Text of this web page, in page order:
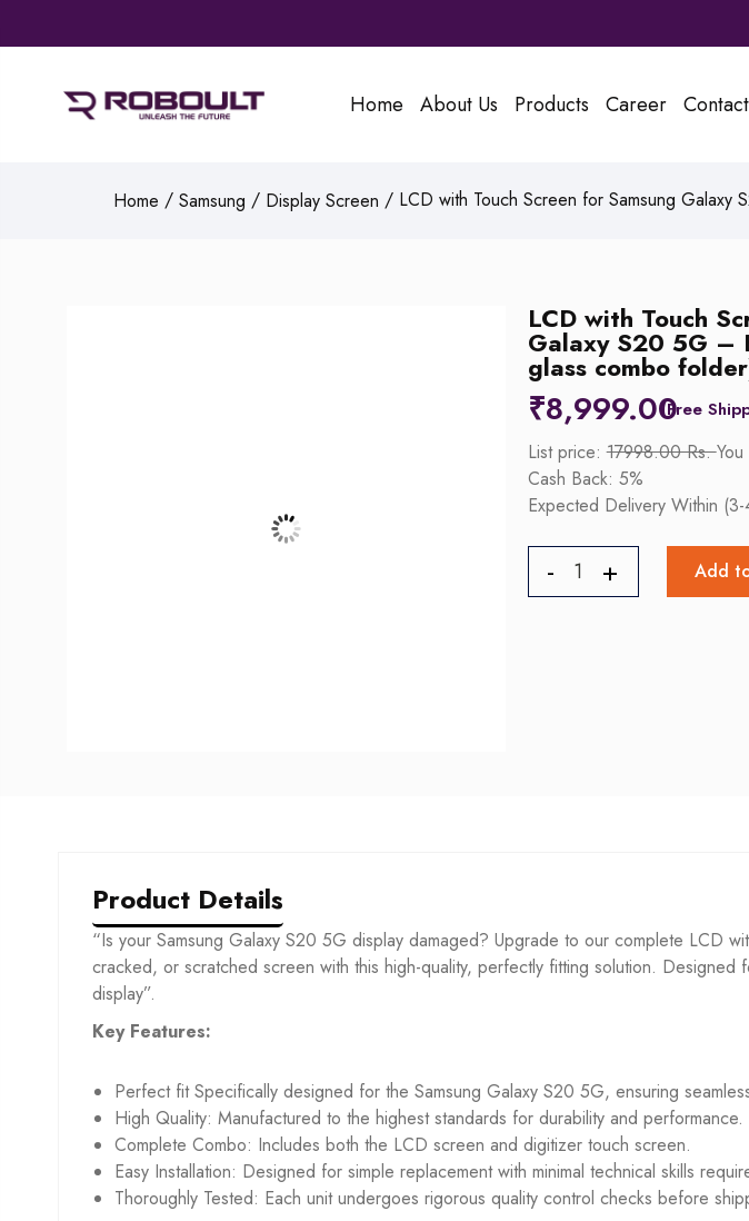
Home About Us Products Career
Home / Samsung / Display Screen / LCD with Touch Screen for Samsung
LCD with Touch
Galaxy S20 5G –
glass combo
₹8,999.00
List price:17998.00 Rs.
Cash Back: 5%
Expected Delivery Within (3-
Add
Product Details
“Is your Samsung Galaxy S20 5G display damaged? Upgrade to our complete LCD
cracked, or scratched screen with this high-quality, perfectly fitting solution. Designed
display”.
Key Features:
Perfect fit Specifically designed for the Samsung Galaxy S20 5G, ensuring
High Quality: Manufactured to the highest standards for durability and performance.
Complete Combo: Includes both the LCD screen and digitizer touch screen.
Easy Installation: Designed for simple replacement with minimal technical skills
Thoroughly Tested: Each unit undergoes rigorous quality control checks before